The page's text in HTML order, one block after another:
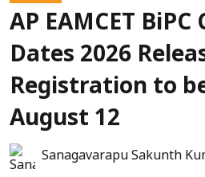
AP EAMCET
Dates 2026
Registration to
August 12
Sanagavarapu Sakunth